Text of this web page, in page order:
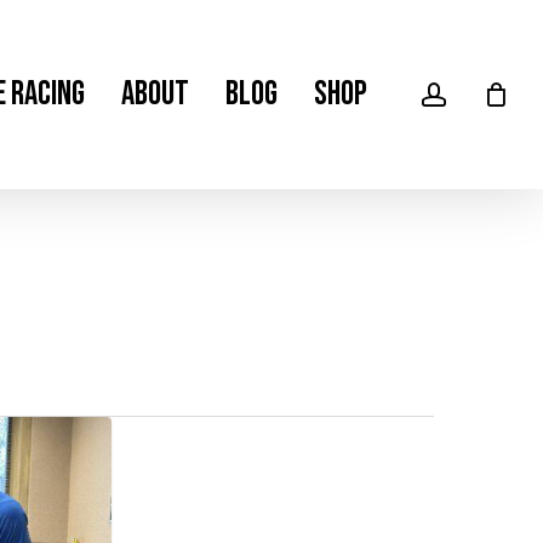
Racing About Blog Shop account